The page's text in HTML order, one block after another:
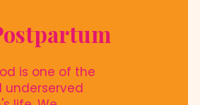
is one of the